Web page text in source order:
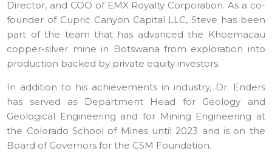
Director, and COO of EMX Royalty Corporation. As a co-
founder of Cupric Canyon Capital LLC, Steve has been
part of the team that has advanced the Khoemacau
copper-silver mine in Botswana from exploration into
production backed by private equity investors.
In addition to his achievements in industry, Dr. Enders
has served as Department Head for Geology and
Geological Engineering and for Mining Engineering at
the Colorado School of Mines until 2023 and is on the
Board of Governors for the CSM Foundation.